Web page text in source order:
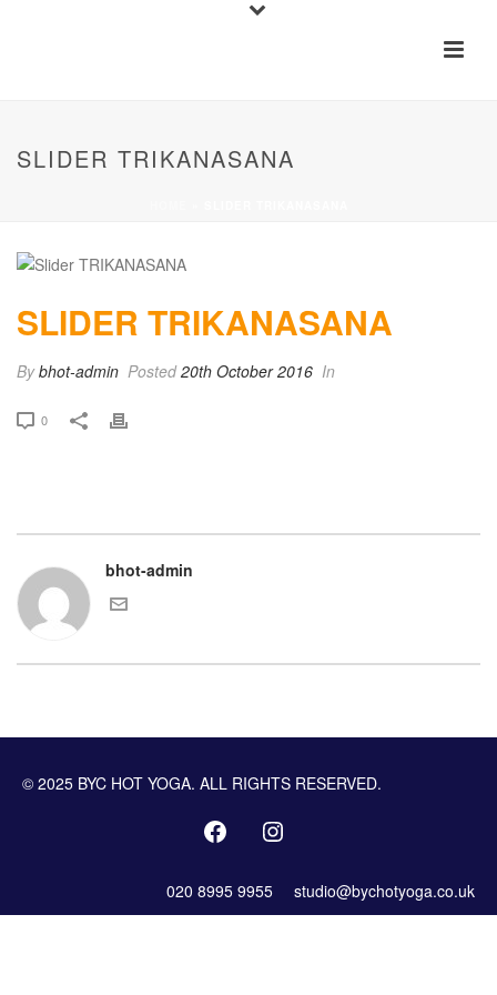
SLIDER TRIKANASANA
SLIDER TRIKANASANA
Bybhot-admin Posted20th October 2016 In
0
bhot-admin
© 2025 BYC HOT YOGA. ALL RIGHTS RESERVED.
020 8995 9955 studio@bychotyoga.co.uk